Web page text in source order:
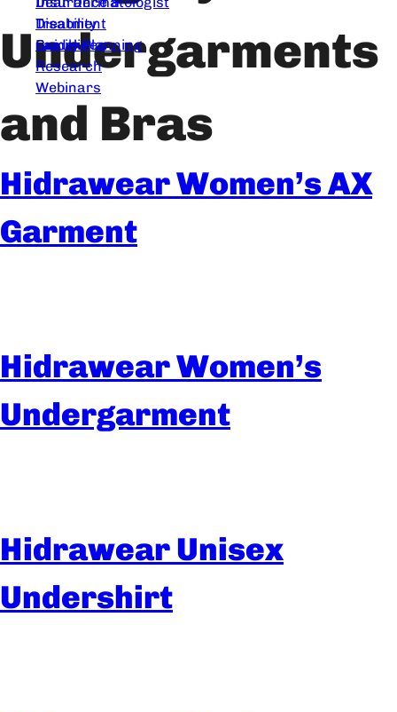
Treatment
Guidelines
Disability
Family Planning
Research
Webinars
Undergarments
and Bras
Hidrawear Women’s AX
Garment
Hidrawear Women’s
Undergarment
Hidrawear Unisex
Undershirt